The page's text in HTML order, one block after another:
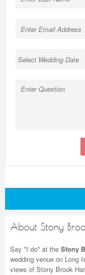
About Stony
Say "I do" at the Stony
wedding venue on Long
views of Stony Brook